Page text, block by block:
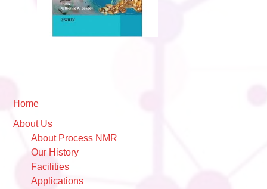
Primary
Sidebar
Home
About Us
About Process NMR
Our History
Facilities
Applications